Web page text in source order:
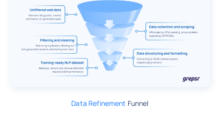
Data Refinement Funnel